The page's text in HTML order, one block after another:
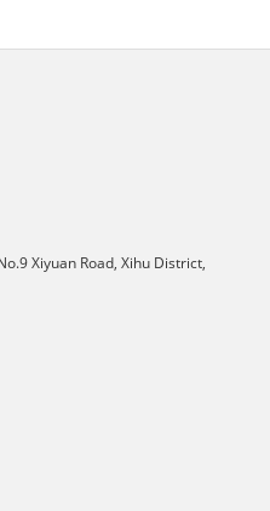
Xiyuan Road, Xihu District,